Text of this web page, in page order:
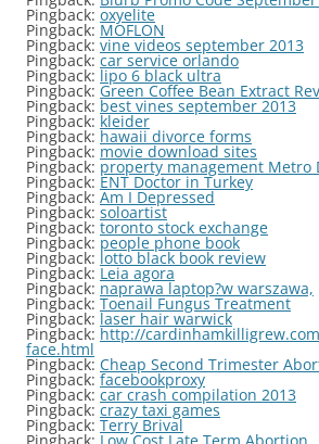
Pingback: oxyelite
Pingback: MOFLON
Pingback: vine videos september 2013
Pingback: car service orlando
Pingback: lipo 6 black ultra
Pingback: Green Coffee Bean Extract
Pingback: best vines september 2013
Pingback: kleider
Pingback: hawaii divorce forms
Pingback: movie download sites
Pingback: property management Metro
Pingback: ENT Doctor in Turkey
Pingback: Am I Depressed
Pingback: soloartist
Pingback: toronto stock exchange
Pingback: people phone book
Pingback: lotto black book review
Pingback: Leia agora
Pingback: naprawa laptop?w warszawa,
Pingback: Toenail Fungus Treatment
Pingback: laser hair warwick
Pingback: http://
face.html
Pingback: Cheap Second Trimester
Pingback: facebookproxy
Pingback: car crash compilation 2013
Pingback: crazy taxi games
Pingback: Terry Brival